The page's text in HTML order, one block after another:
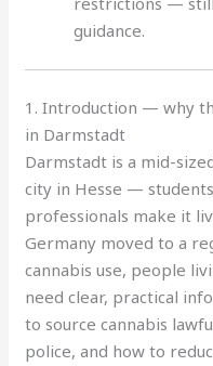
guidance.
1. Introduction — why
in Darmstadt
Darmstadt is a mid-
city in Hesse —
professionals make it
Germany moved to a
cannabis use, people
need clear, practical
to source cannabis
police, and how to